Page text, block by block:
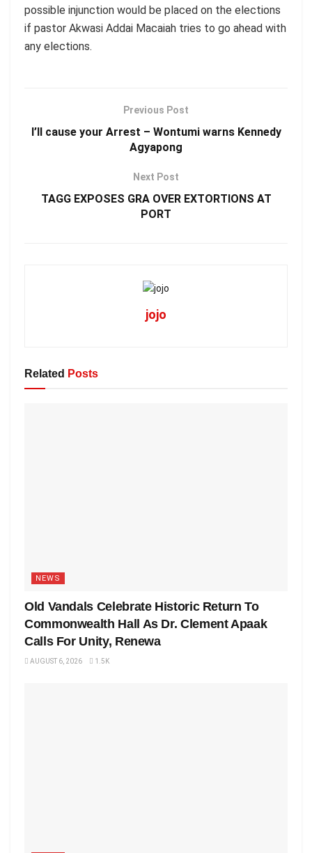
possible injunction would be placed on the elections
if pastor Akwasi Addai Macaiah tries to go ahead with
any elections.
Previous Post
I’ll cause your Arrest – Wontumi warns Kennedy
Agyapong
Next Post
TAGG EXPOSES GRA OVER EXTORTIONS AT
PORT
jojo
Related Posts
NEWS
Old Vandals Celebrate Historic Return To
Commonwealth Hall As Dr. Clement Apaak
Calls For Unity, Renewa
AUGUST 6, 2026 1.5K